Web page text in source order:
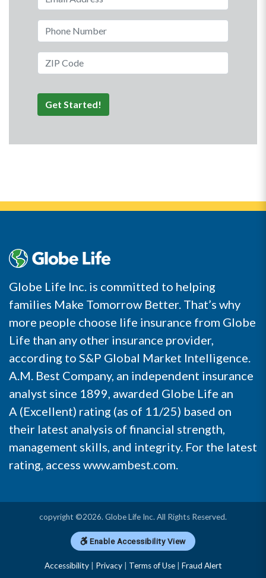
Phone Number
ZIP Code
Get Started!
Globe Life Inc. is committed to helping
families Make Tomorrow Better. That’s why
more people choose life insurance from Globe
Life than any other insurance provider,
according to S&P Global Market Intelligence.
A.M. Best Company, an independent insurance
analyst since 1899, awarded Globe Life an
A (Excellent) rating (as of 11/25) based on
their latest analysis of financial strength,
management skills, and integrity. For the latest
rating, access www.ambest.com.
copyright ©2026. Globe Life Inc. All Rights Reserved.
Enable Accessibility View
Accessibility| Privacy| Terms of Use| Fraud Alert